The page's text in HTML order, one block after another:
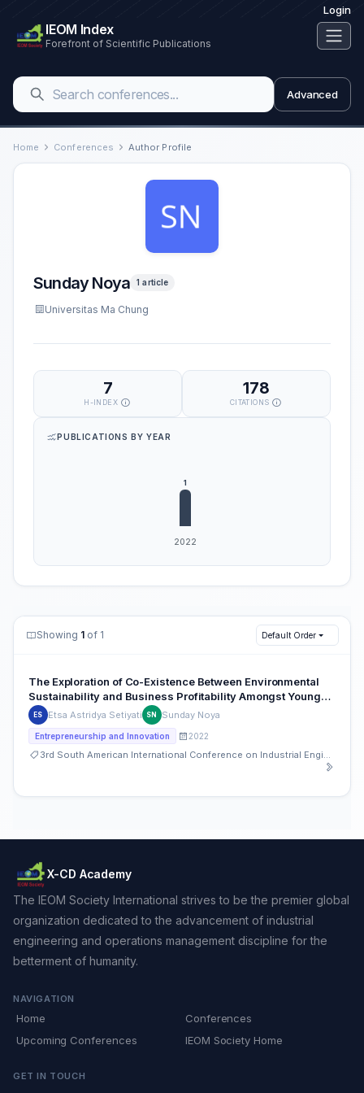
Login
IEOM Index
Forefront of Scientific Publications
Advanced
Home Conferences Author Profile
Sunday Noya 1 article
Universitas Ma Chung
7
H-INDEX
178
CITATIONS
PUBLICATIONS BY YEAR
Showing 1 of 1 Default Order
The Exploration of Co-Existence Between Environmental
Sustainability and Business Profitability Amongst Young
Restaurant Ecopreneurs
ES Etsa Astridya Setiyati SN Sunday Noya
Entrepreneurship and Innovation 2022
3rd South American International Conference on Industrial Engineering and Operations Management
X-CD Academy
The IEOM Society International strives to be the premier global
organization dedicated to the advancement of industrial
engineering and operations management discipline for the
betterment of humanity.
NAVIGATION
Home
Conferences
Upcoming Conferences
IEOM Society Home
GET IN TOUCH